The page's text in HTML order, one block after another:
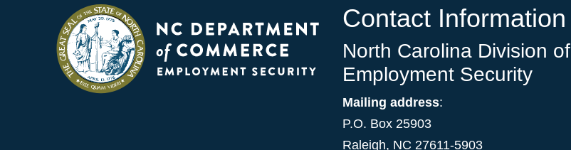
Contact Information
North Carolina Division of
Employment Security
Mailing address:
P.O. Box 25903
Raleigh, NC 27611-5903